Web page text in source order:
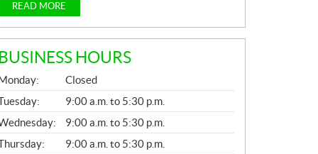
READ MORE
BUSINESS HOURS
L
Monday:
Closed
9:00 a.m. to 5:30 p.m.
9:00 a.m. to 5:30 p.m.
9:00 a.m. to 5:30 p.m.